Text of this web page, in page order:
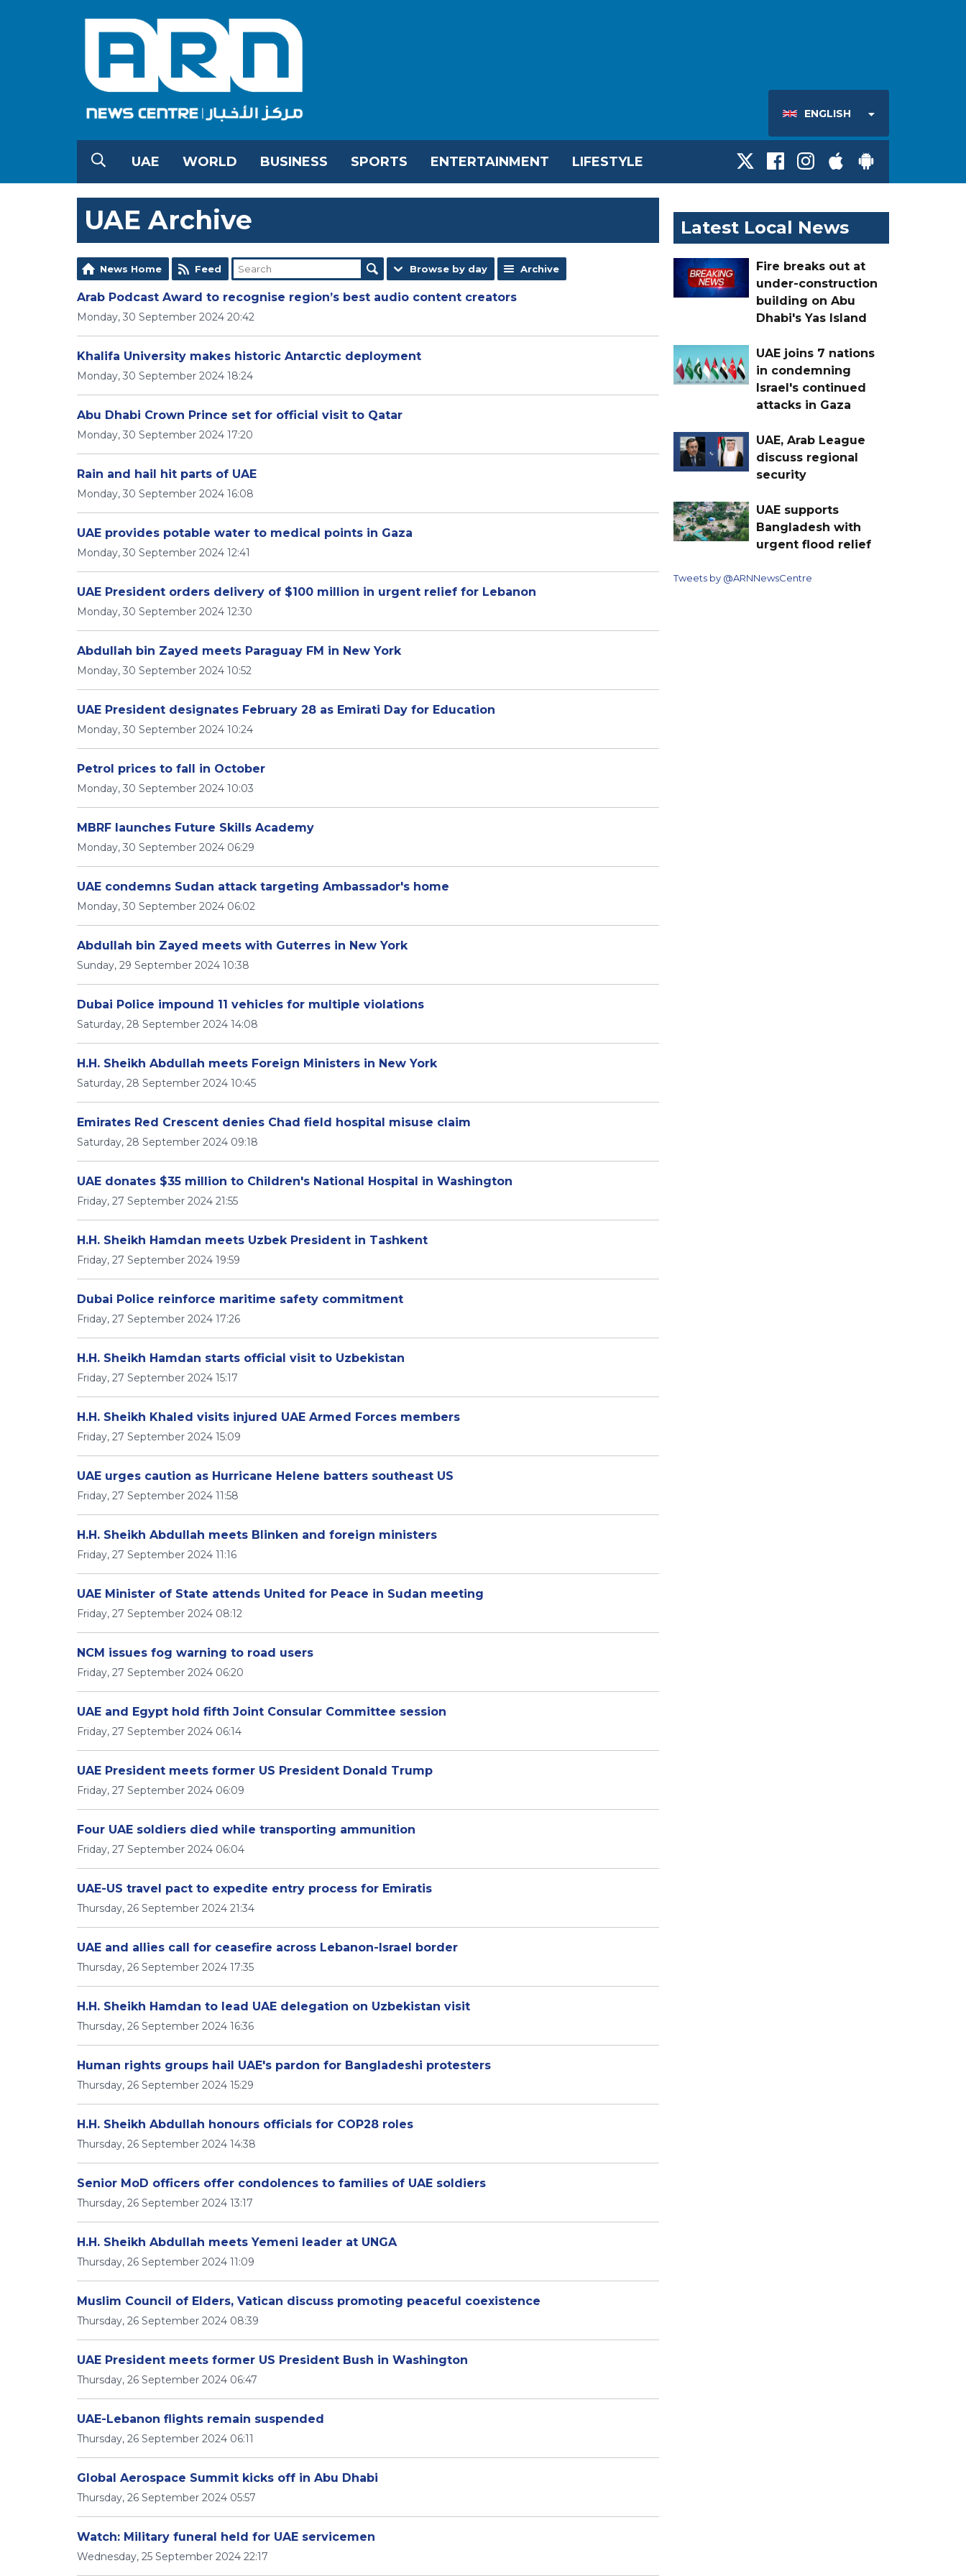
ENGLISH
UAE WORLD BUSINESS SPORTS ENTERTAINMENT LIFESTYLE
UAE Archive
News Home Feed Browse by day Archive
Arab Podcast Award to recognise region’s best audio content creators
Monday, 30 September 2024 20:42
Khalifa University makes historic Antarctic deployment
Monday, 30 September 2024 18:24
Abu Dhabi Crown Prince set for official visit to Qatar
Monday, 30 September 2024 17:20
Rain and hail hit parts of UAE
Monday, 30 September 2024 16:08
UAE provides potable water to medical points in Gaza
Monday, 30 September 2024 12:41
UAE President orders delivery of $100 million in urgent relief for Lebanon
Monday, 30 September 2024 12:30
Abdullah bin Zayed meets Paraguay FM in New York
Monday, 30 September 2024 10:52
UAE President designates February 28 as Emirati Day for Education
Monday, 30 September 2024 10:24
Petrol prices to fall in October
Monday, 30 September 2024 10:03
MBRF launches Future Skills Academy
Monday, 30 September 2024 06:29
UAE condemns Sudan attack targeting Ambassador's home
Monday, 30 September 2024 06:02
Abdullah bin Zayed meets with Guterres in New York
Sunday, 29 September 2024 10:38
Dubai Police impound 11 vehicles for multiple violations
Saturday, 28 September 2024 14:08
H.H. Sheikh Abdullah meets Foreign Ministers in New York
Saturday, 28 September 2024 10:45
Emirates Red Crescent denies Chad field hospital misuse claim
Saturday, 28 September 2024 09:18
UAE donates $35 million to Children's National Hospital in Washington
Friday, 27 September 2024 21:55
H.H. Sheikh Hamdan meets Uzbek President in Tashkent
Friday, 27 September 2024 19:59
Dubai Police reinforce maritime safety commitment
Friday, 27 September 2024 17:26
H.H. Sheikh Hamdan starts official visit to Uzbekistan
Friday, 27 September 2024 15:17
H.H. Sheikh Khaled visits injured UAE Armed Forces members
Friday, 27 September 2024 15:09
UAE urges caution as Hurricane Helene batters southeast US
Friday, 27 September 2024 11:58
H.H. Sheikh Abdullah meets Blinken and foreign ministers
Friday, 27 September 2024 11:16
UAE Minister of State attends United for Peace in Sudan meeting
Friday, 27 September 2024 08:12
NCM issues fog warning to road users
Friday, 27 September 2024 06:20
UAE and Egypt hold fifth Joint Consular Committee session
Friday, 27 September 2024 06:14
UAE President meets former US President Donald Trump
Friday, 27 September 2024 06:09
Four UAE soldiers died while transporting ammunition
Friday, 27 September 2024 06:04
UAE-US travel pact to expedite entry process for Emiratis
Thursday, 26 September 2024 21:34
UAE and allies call for ceasefire across Lebanon-Israel border
Thursday, 26 September 2024 17:35
H.H. Sheikh Hamdan to lead UAE delegation on Uzbekistan visit
Thursday, 26 September 2024 16:36
Human rights groups hail UAE's pardon for Bangladeshi protesters
Thursday, 26 September 2024 15:29
H.H. Sheikh Abdullah honours officials for COP28 roles
Thursday, 26 September 2024 14:38
Senior MoD officers offer condolences to families of UAE soldiers
Thursday, 26 September 2024 13:17
H.H. Sheikh Abdullah meets Yemeni leader at UNGA
Thursday, 26 September 2024 11:09
Muslim Council of Elders, Vatican discuss promoting peaceful coexistence
Thursday, 26 September 2024 08:39
UAE President meets former US President Bush in Washington
Thursday, 26 September 2024 06:47
UAE-Lebanon flights remain suspended
Thursday, 26 September 2024 06:11
Global Aerospace Summit kicks off in Abu Dhabi
Thursday, 26 September 2024 05:57
Watch: Military funeral held for UAE servicemen
Wednesday, 25 September 2024 22:17
Latest Local News
Fire breaks out at
under-construction
building on Abu
Dhabi's Yas Island
UAE joins 7 nations
in condemning
Israel's continued
attacks in Gaza
UAE, Arab League
discuss regional
security
UAE supports
Bangladesh with
urgent flood relief
Tweets by @ARNNewsCentre